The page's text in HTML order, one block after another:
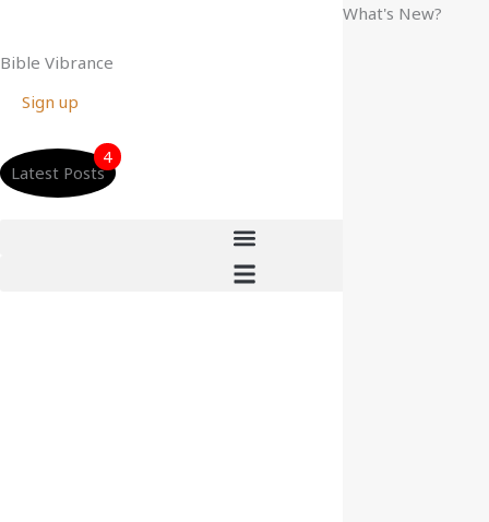
content
Bible Vibrance
Sign up
Latest Posts
4
What's New?